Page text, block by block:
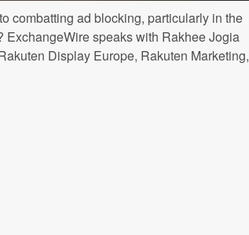
combatting ad blocking, particularly in the
ExchangeWire speaks with Rakhee Jogia
Display Europe, Rakuten Marketing,